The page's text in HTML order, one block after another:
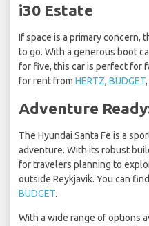
i30 Estate
If space is a primary concern,
to go. With a generous boot
for five, this car is perfect for
for rent from HERTZ, BUDGET,
Adventure
The Hyundai Santa Fe is a
adventure. With its robust
for travelers planning to
outside Reykjavik. You can
BUDGET.
With a wide range of options